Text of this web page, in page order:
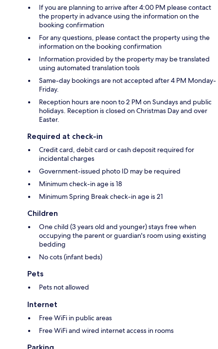
If you are planning to arrive after 4:00 PM please contact
the property in advance using the information on the
booking confirmation
For any questions, please contact the property using the
information on the booking confirmation
Information provided by the property may be translated
using automated translation tools
Same-day bookings are not accepted after 4 PM Monday-
Friday.
Reception hours are noon to 2 PM on Sundays and public
holidays. Reception is closed on Christmas Day and over
Easter.
Required at check-in
Credit card, debit card or cash deposit required for
incidental charges
Government-issued photo ID may be required
Minimum check-in age is 18
Minimum Spring Break check-in age is 21
Children
One child (3 years old and younger) stays free when
occupying the parent or guardian's room using existing
bedding
No cots (infant beds)
Pets
Pets not allowed
Internet
Free WiFi in public areas
Free WiFi and wired internet access in rooms